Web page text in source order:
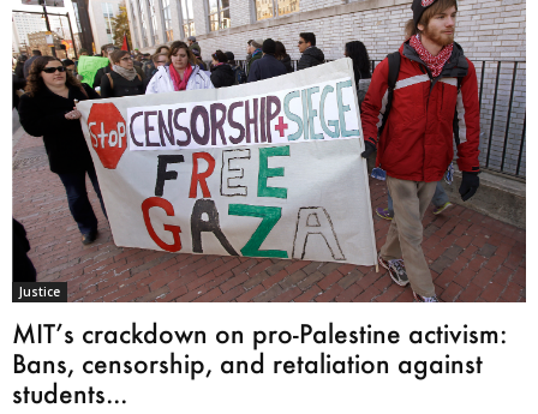
Justice
MIT’s crackdown on pro-Palestine activism:
Bans, censorship, and retaliation against
students...